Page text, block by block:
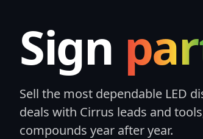
Sign
Sell the most dependable LED
deals with Cirrus leads and
compounds year after year.